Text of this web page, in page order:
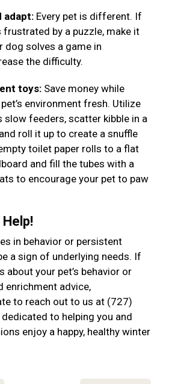
adapt: Every pet is different. If
by a puzzle, make it
dog solves a game in
the difficulty.
toys: Save money while
environment fresh. Utilize
slow feeders, scatter kibble in a
roll it up to create a snuffle
toilet paper rolls to a flat
and fill the tubes with a
to encourage your pet to paw
Help!
in behavior or persistent
a sign of underlying needs. If
about your pet’s behavior or
enrichment advice,
to reach out to us at (727)
to helping you and
enjoy a happy, healthy winter